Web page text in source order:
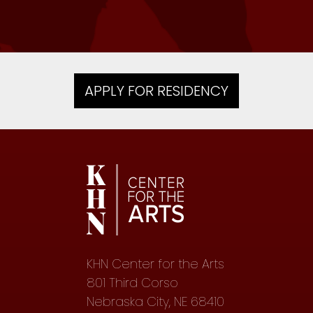
APPLY FOR RESIDENCY
KHN Center for the Arts
801 Third Corso
Nebraska City, NE 68410